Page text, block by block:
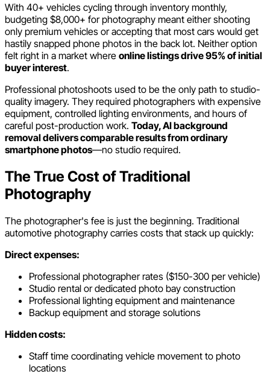
With 40+ vehicles cycling through inventory monthly,
budgeting $8,000+ for photography meant either shooting
only premium vehicles or accepting that most cars would get
hastily snapped phone photos in the back lot. Neither option
felt right in a market where online listings drive 95% of initial
buyer interest.
Professional photoshoots used to be the only path to studio-
quality imagery. They required photographers with expensive
equipment, controlled lighting environments, and hours of
careful post-production work. Today, AI background
removal delivers comparable results from ordinary
smartphone photos—no studio required.
The True Cost of Traditional
Photography
The photographer's fee is just the beginning. Traditional
automotive photography carries costs that stack up quickly:
Direct expenses:
Professional photographer rates ($150-300 per vehicle)
Studio rental or dedicated photo bay construction
Professional lighting equipment and maintenance
Backup equipment and storage solutions
Hidden costs:
Staff time coordinating vehicle movement to photo
locations